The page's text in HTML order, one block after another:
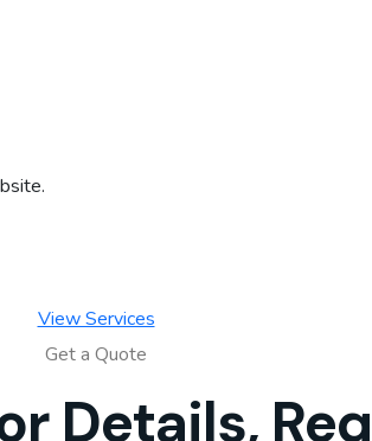
View Services
Get a Quote
Details,